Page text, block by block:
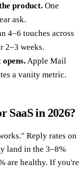
product. One
ask.
4–6 touches across
2–3 weeks.
Apple Mail
a vanity metric.
SaaS in 2026?
Reply rates on
land in the 3–8%
are healthy. If you're